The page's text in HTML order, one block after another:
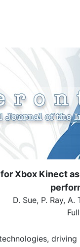
Xbox Kinect
D. Sue, P. Ray,